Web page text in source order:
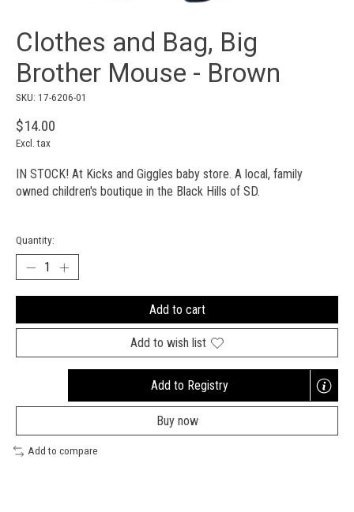
Clothes and Bag, Big
Brother Mouse - Brown
SKU: 17-6206-01
$14.00
Excl. tax
IN STOCK! At Kicks and Giggles baby store. A local, family
owned children's boutique in the Black Hills of SD.
Quantity:
Add to cart
Add to wish list
Add to Registry
Opens
a
new
Buy now
Add to compare